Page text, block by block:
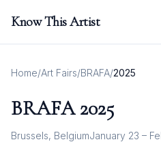
Know This Artist
Home/Art Fairs/BRAFA/2025
BRAFA 2025
Brussels, BelgiumJanuary 23 –